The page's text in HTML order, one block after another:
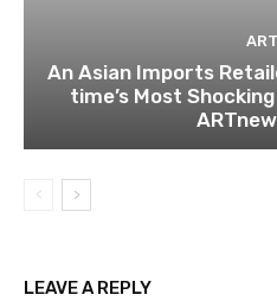
ART
An Asian Imports
time’s Most
LEAVE A REPLY